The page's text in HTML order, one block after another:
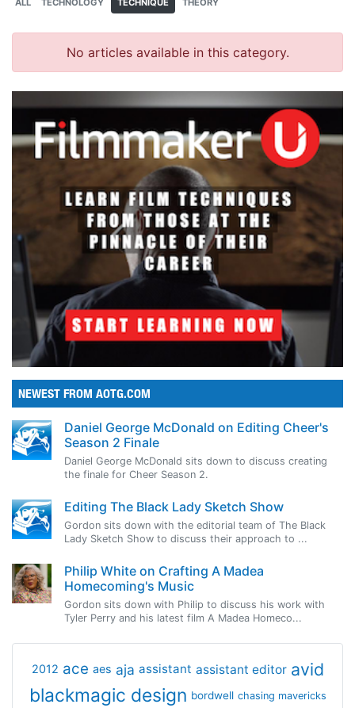
ALL TECHNOLOGY TECHNIQUE THEORY
No articles available in this category.
NEWEST FROM AOTG.COM
Daniel George McDonald on Editing Cheer's
Season 2 Finale
Daniel George McDonald sits down to discuss creating
the finale for Cheer Season 2.
Editing The Black Lady Sketch Show
Gordon sits down with the editorial team of The Black
Lady Sketch Show to discuss their approach to ...
Philip White on Crafting A Madea
Homecoming's Music
Gordon sits down with Philip to discuss his work with
Tyler Perry and his latest film A Madea Homeco...
2012 ace aes aja assistant assistant editor avid
blackmagic design bordwell chasing mavericks